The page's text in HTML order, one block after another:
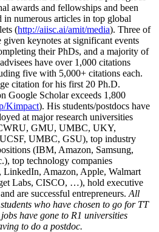
awards and fellowships and been
in numerous articles in top global
(http://aiisc.ai/amit/media). Three of
given keynotes at significant events
their PhDs, and a majority of
have over 1,000 citations
five with 5,000+ citations each.
citation for his first 20 Ph.D.
Google Scholar exceeds 1,800
Kimpact). His students/postdocs have
at major research universities
GMU, UMBC, UKY,
UMBC, GSU), top industry
(IBM, Amazon, Samsung,
top technology companies
LinkedIn, Amazon, Apple, Walmart
Labs, CISCO, …), hold executive
are successful entrepreneurs. All
who have chosen to go for TT
have gone to R1 universities
to do a postdoc.